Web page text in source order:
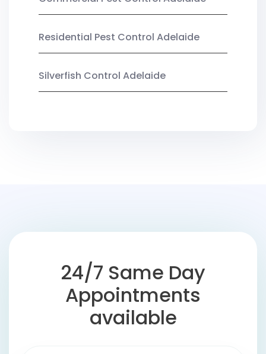
Residential Pest Control Adelaide
Silverfish Control Adelaide
24/7 Same Day
Appointments
available